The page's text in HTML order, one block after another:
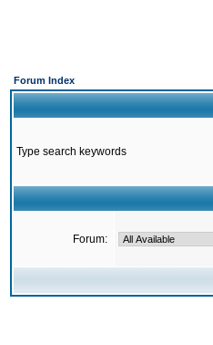
Forum Index
Type search keywords
Forum: